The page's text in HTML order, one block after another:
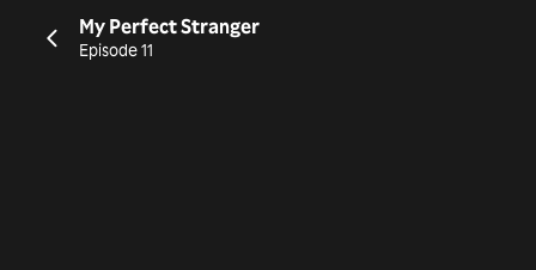
My Perfect Stranger
Episode 11